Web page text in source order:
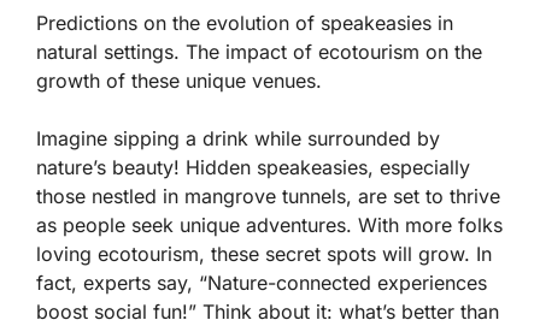
Predictions on the evolution of speakeasies in
natural settings. The impact of ecotourism on the
growth of these unique venues.
Imagine sipping a drink while surrounded by
nature’s beauty! Hidden speakeasies, especially
those nestled in mangrove tunnels, are set to thrive
as people seek unique adventures. With more folks
loving ecotourism, these secret spots will grow. In
fact, experts say, “Nature-connected experiences
boost social fun!” Think about it: what’s better than